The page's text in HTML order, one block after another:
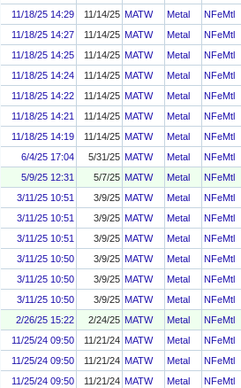
11/18/25 14:29
11/14/25 MATW Metal NFeMtl
11/18/25 14:27
11/14/25 MATW Metal NFeMtl
11/18/25 14:25
11/14/25 MATW Metal NFeMtl
11/18/25 14:24
11/14/25 MATW Metal NFeMtl
11/18/25 14:22
11/14/25 MATW Metal NFeMtl
11/18/25 14:21
11/14/25 MATW Metal NFeMtl
11/18/25 14:19
11/14/25 MATW Metal NFeMtl
6/4/25 17:04
5/31/25 MATW Metal NFeMtl
5/9/25 12:31
5/7/25 MATW Metal NFeMtl
3/11/25 10:51
3/9/25 MATW Metal NFeMtl
3/11/25 10:51
3/9/25 MATW Metal NFeMtl
3/11/25 10:51
3/9/25 MATW Metal NFeMtl
3/11/25 10:50
3/9/25 MATW Metal NFeMtl
3/11/25 10:50
3/9/25 MATW Metal NFeMtl
3/11/25 10:50
3/9/25 MATW Metal NFeMtl
2/26/25 15:22
2/24/25 MATW Metal NFeMtl
11/25/24 09:50
11/21/24 MATW Metal NFeMtl
11/25/24 09:50
11/21/24 MATW Metal NFeMtl
11/25/24 09:50
11/21/24 MATW Metal NFeMtl